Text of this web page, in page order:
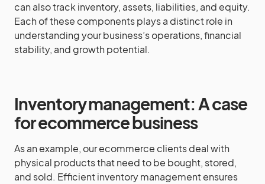
can also track inventory, assets, liabilities, and equity.
Each of these components plays a distinct role in
understanding your business’s operations, financial
stability, and growth potential.
Inventory management: A case
for ecommerce business
As an example, our ecommerce clients deal with
physical products that need to be bought, stored,
and sold. Efficient inventory management ensures